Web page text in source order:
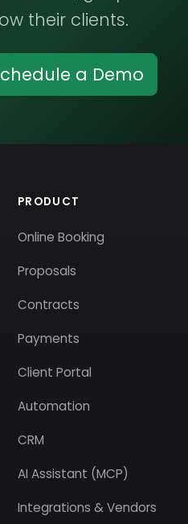
their clients.
a Demo
PRODUCT
Online Booking
Proposals
Contracts
Payments
Client Portal
Automation
CRM
AI Assistant (MCP)
Integrations & Vendors